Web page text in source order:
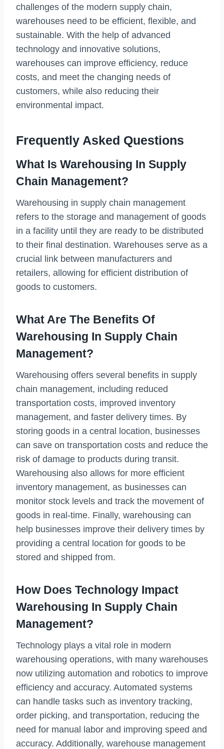
challenges of the modern supply chain,
warehouses need to be efficient, flexible, and
sustainable. With the help of advanced
technology and innovative solutions,
warehouses can improve efficiency, reduce
costs, and meet the changing needs of
customers, while also reducing their
environmental impact.
Frequently Asked Questions
What Is Warehousing In Supply
Chain Management?
Warehousing in supply chain management
refers to the storage and management of goods
in a facility until they are ready to be distributed
to their final destination. Warehouses serve as a
crucial link between manufacturers and
retailers, allowing for efficient distribution of
goods to customers.
What Are The Benefits Of
Warehousing In Supply Chain
Management?
Warehousing offers several benefits in supply
chain management, including reduced
transportation costs, improved inventory
management, and faster delivery times. By
storing goods in a central location, businesses
can save on transportation costs and reduce the
risk of damage to products during transit.
Warehousing also allows for more efficient
inventory management, as businesses can
monitor stock levels and track the movement of
goods in real-time. Finally, warehousing can
help businesses improve their delivery times by
providing a central location for goods to be
stored and shipped from.
How Does Technology Impact
Warehousing In Supply Chain
Management?
Technology plays a vital role in modern
warehousing operations, with many warehouses
now utilizing automation and robotics to improve
efficiency and accuracy. Automated systems
can handle tasks such as inventory tracking,
order picking, and transportation, reducing the
need for manual labor and improving speed and
accuracy. Additionally, warehouse management